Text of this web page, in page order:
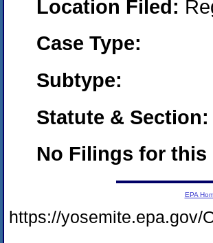
Location Filed:
Case Type:
Subtype:
Statute & Section:
No Filings for this
EPA
https://yosemite.epa.gov/